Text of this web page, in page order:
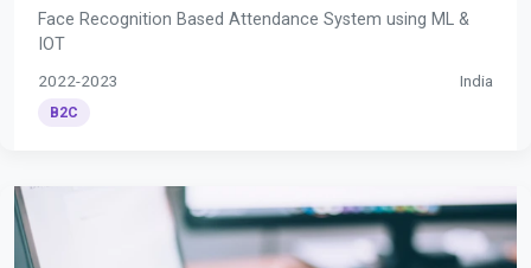
Face Recognition Based Attendance System using ML &
IOT
2022-2023 India
B2C